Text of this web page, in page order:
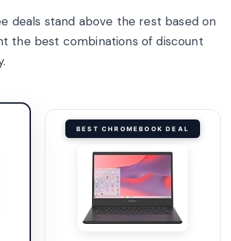
deals stand above the rest based on
the best combinations of discount
BEST CHROMEBOOK DEAL